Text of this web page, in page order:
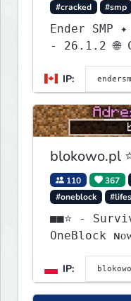
#cracked
#smp
Ender SMP
- 26.1.2 🌐
🛠 Custom
IP:
blokowo.pl
110 367
#oneblock
■■⭐ - Survival, BoxPvP,
OneBlock ɴᴏᴡᴀ ᴇᴅʏᴄᴊᴀ ꜱᴇʀᴡᴇʀᴀ
IP: